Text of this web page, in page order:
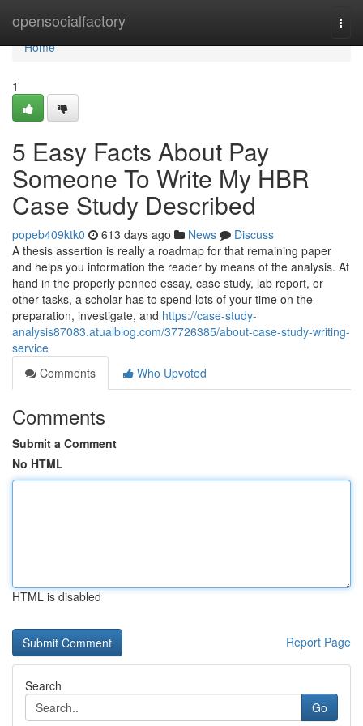
opensocialfactory
Home
Home
1
5 Easy Facts About Pay
Someone To Write My HBR
Case Study Described
popeb409ktk0 613 days ago News
Discuss
A thesis assertion is really a roadmap for that remaining paper
and helps you information the reader by means of the analysis. At
hand in the properly penned essay, case study, lab report, or
other tasks, a scholar has to spend lots of your time on the
preparation, investigate, and https://case-study-
analysis87083.atualblog.com/37726385/about-case-study-writing-
service
Comments
Who Upvoted
Comments
Submit a Comment
No HTML
HTML is disabled
Report Page
Search
Go